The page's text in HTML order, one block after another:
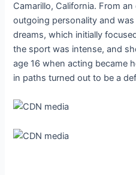
Camarillo, California. From
outgoing personality and
dreams, which initially
the sport was intense, and
age 16 when acting became
in paths turned out to be a